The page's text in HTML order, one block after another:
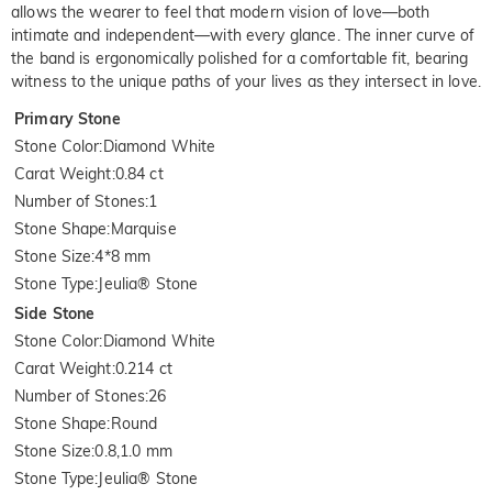
allows the wearer to feel that modern vision of love—both
intimate and independent—with every glance. The inner curve of
the band is ergonomically polished for a comfortable fit, bearing
witness to the unique paths of your lives as they intersect in love.
Primary Stone
Stone Color:Diamond White
Carat Weight:0.84 ct
Number of Stones:1
Stone Shape:Marquise
Stone Size:4*8 mm
Stone Type:Jeulia® Stone
Side Stone
Stone Color:Diamond White
Carat Weight:0.214 ct
Number of Stones:26
Stone Shape:Round
Stone Size:0.8,1.0 mm
Stone Type:Jeulia® Stone